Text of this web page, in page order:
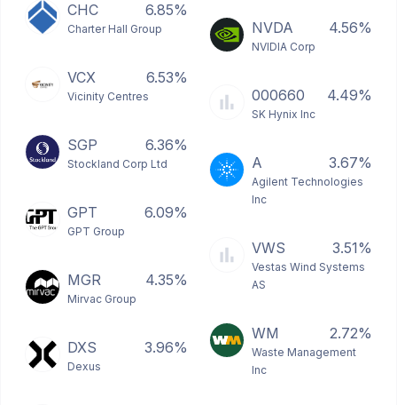
CHC 6.85%
Charter Hall Group
VCX 6.53%
Vicinity Centres
SGP 6.36%
Stockland Corp Ltd
GPT 6.09%
GPT Group
MGR 4.35%
Mirvac Group
DXS 3.96%
Dexus
NVDA 4.56%
NVIDIA Corp
000660 4.49%
SK Hynix Inc
A 3.67%
Agilent Technologies
Inc
VWS 3.51%
Vestas Wind Systems
AS
WM 2.72%
Waste Management
Inc